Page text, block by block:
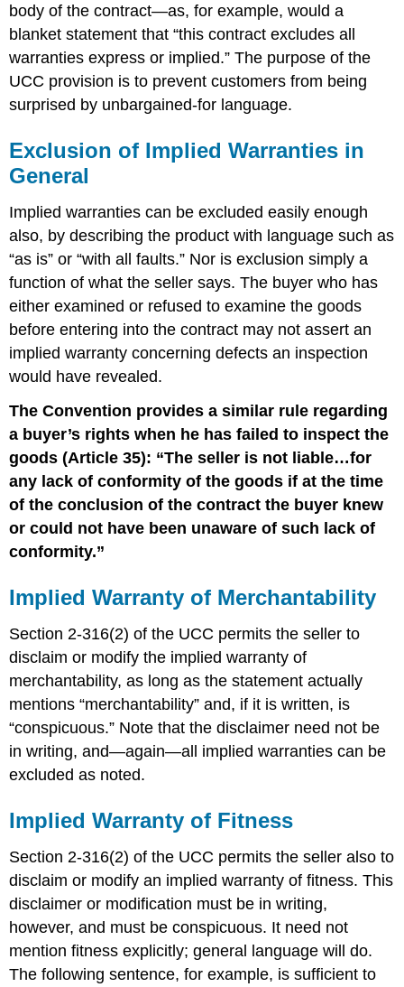
body of the contract—as, for example, would a
blanket statement that “this contract excludes all
warranties express or implied.” The purpose of the
UCC provision is to prevent customers from being
surprised by unbargained-for language.
Exclusion of Implied Warranties in
General
Implied warranties can be excluded easily enough
also, by describing the product with language such as
“as is” or “with all faults.” Nor is exclusion simply a
function of what the seller says. The buyer who has
either examined or refused to examine the goods
before entering into the contract may not assert an
implied warranty concerning defects an inspection
would have revealed.
The Convention provides a similar rule regarding
a buyer’s rights when he has failed to inspect the
goods (Article 35): “The seller is not liable…for
any lack of conformity of the goods if at the time
of the conclusion of the contract the buyer knew
or could not have been unaware of such lack of
conformity.”
Implied Warranty of Merchantability
Section 2-316(2) of the UCC permits the seller to
disclaim or modify the implied warranty of
merchantability, as long as the statement actually
mentions “merchantability” and, if it is written, is
“conspicuous.” Note that the disclaimer need not be
in writing, and—again—all implied warranties can be
excluded as noted.
Implied Warranty of Fitness
Section 2-316(2) of the UCC permits the seller also to
disclaim or modify an implied warranty of fitness. This
disclaimer or modification must be in writing,
however, and must be conspicuous. It need not
mention fitness explicitly; general language will do.
The following sentence, for example, is sufficient to